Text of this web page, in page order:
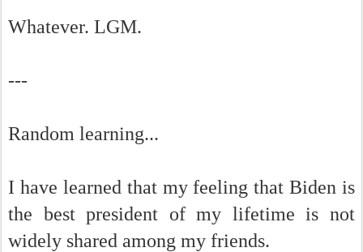
Whatever. LGM.
---
Random learning...
I have learned that my feeling that Biden is
the best president of my lifetime is not
widely shared among my friends.